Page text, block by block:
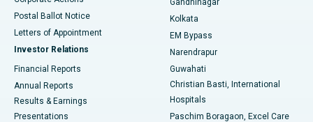
Best Hospital in Jayanagar, Bangalore
Best Hospital in KK Nagar, Madurai
Best Hospital in Sector-19, Rourkela
Best Hospital in Swargate, Pune
Postal Ballot Notice
Letters of Appointment
Investor Relations
Financial Reports
Annual Reports
Results & Earnings
Presentations
Gandhinagar
Kolkata
EM Bypass
Narendrapur
Guwahati
Christian Basti, International
Hospitals
Paschim Boragaon, Excel Care